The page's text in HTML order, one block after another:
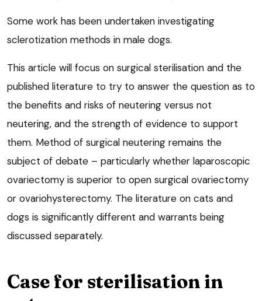
Some work has been undertaken investigating
sclerotization methods in male dogs.
This article will focus on surgical sterilisation and the
published literature to try to answer the question as to
the benefits and risks of neutering versus not
neutering, and the strength of evidence to support
them. Method of surgical neutering remains the
subject of debate – particularly whether laparoscopic
ovariectomy is superior to open surgical ovariectomy
or ovariohysterectomy. The literature on cats and
dogs is significantly different and warrants being
discussed separately.
Case for sterilisation in